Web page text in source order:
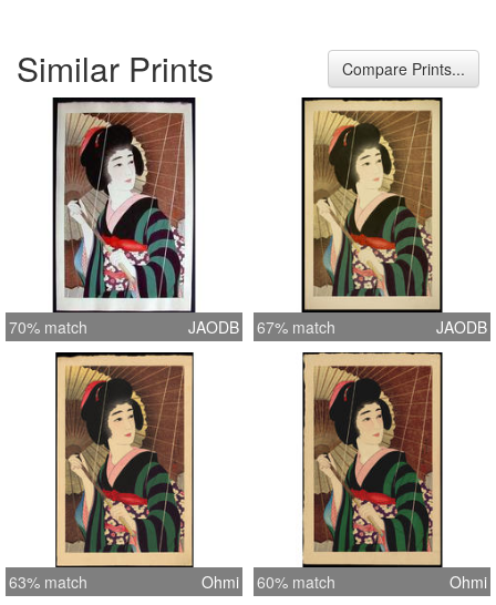
Similar Prints Compare Prints...
70% match JAODB 67% match JAODB
63% match Ohmi 60% match Ohmi